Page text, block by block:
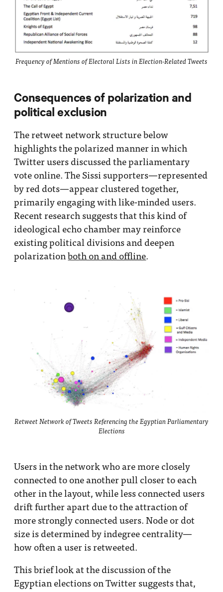
Frequency of Mentions of Electoral Lists in Election-Related Tweets
Consequences of polarization and
political exclusion
The retweet network structure below
highlights the polarized manner in which
Twitter users discussed the parliamentary
vote online. The Sissi supporters—represented
by red dots—appear clustered together,
primarily engaging with like-minded users.
Recent research suggests that this kind of
ideological echo chamber may reinforce
existing political divisions and deepen
polarizationboth on and offline.
Retweet Network of Tweets Referencing the Egyptian Parliamentary
Elections
Users in the network who are more closely
connected to one another pull closer to each
other in the layout, while less connected users
drift further apart due to the attraction of
more strongly connected users. Node or dot
size is determined by indegree centrality—
how often a user is retweeted.
This brief look at the discussion of the
Egyptian elections on Twitter suggests that,